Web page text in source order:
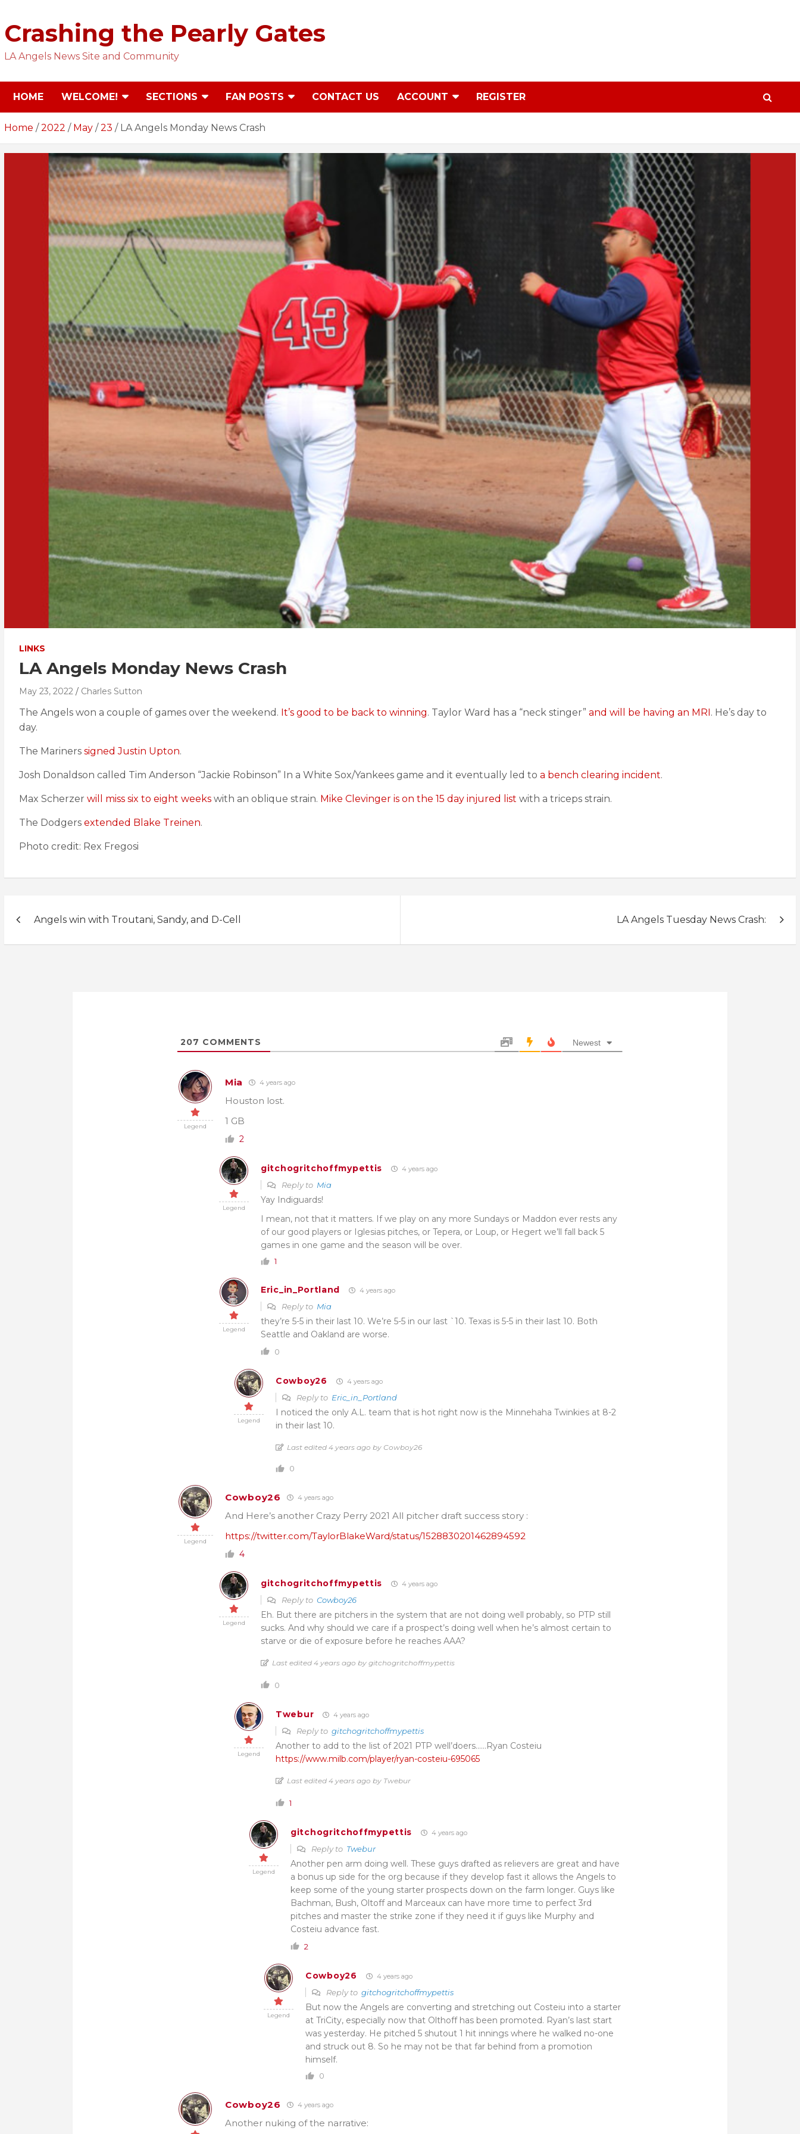
content
Crashing the Pearly Gates
LA Angels News Site and Community
HOME WELCOME! SECTIONS FAN POSTS CONTACT US ACCOUNT REGISTER
Home 2022 May 23 LA Angels Monday News Crash
LINKS
LA Angels Monday News Crash
May 23, 2022 Charles Sutton
The Angels won a couple of games over the weekend. It’s good to be back to winning. Taylor Ward has a “neck stinger” and will be having an MRI. He’s day to
day.
The Mariners signed Justin Upton.
Josh Donaldson called Tim Anderson “Jackie Robinson” In a White Sox/Yankees game and it eventually led to a bench clearing incident.
Max Scherzer will miss six to eight weeks with an oblique strain. Mike Clevinger is on the 15 day injured list with a triceps strain.
The Dodgers extended Blake Treinen.
Photo credit: Rex Fregosi
navigation
Angels win with Troutani, Sandy, and D-Cell LA Angels Tuesday News Crash:
207 COMMENTS Newest
Legend
Mia 4 years ago
Houston lost.
1 GB
2
Legend
gitchogritchoffmypettis 4 years ago
Reply to Mia
Yay Indiguards!
I mean, not that it matters. If we play on any more Sundays or Maddon ever rests any
of our good players or Iglesias pitches, or Tepera, or Loup, or Hegert we’ll fall back 5
games in one game and the season will be over.
1
Legend
Eric_in_Portland 4 years ago
Reply to Mia
they’re 5-5 in their last 10. We’re 5-5 in our last `10. Texas is 5-5 in their last 10. Both
Seattle and Oakland are worse.
0
Legend
Cowboy26 4 years ago
Reply to Eric_in_Portland
I noticed the only A.L. team that is hot right now is the Minnehaha Twinkies at 8-2
in their last 10.
Last edited 4 years ago by Cowboy26
0
Legend
Cowboy26 4 years ago
And Here’s another Crazy Perry 2021 All pitcher draft success story :
https://twitter.com/TaylorBlakeWard/status/1528830201462894592
4
Legend
gitchogritchoffmypettis 4 years ago
Reply to Cowboy26
Eh. But there are pitchers in the system that are not doing well probably, so PTP still
sucks. And why should we care if a prospect’s doing well when he’s almost certain to
starve or die of exposure before he reaches AAA?
Last edited 4 years ago by gitchogritchoffmypettis
0
Legend
Twebur 4 years ago
Reply to gitchogritchoffmypettis
Another to add to the list of 2021 PTP well’doers……Ryan Costeiu
https://www.milb.com/player/ryan-costeiu-695065
Last edited 4 years ago by Twebur
1
Legend
gitchogritchoffmypettis 4 years ago
Reply to Twebur
Another pen arm doing well. These guys drafted as relievers are great and have
a bonus up side for the org because if they develop fast it allows the Angels to
keep some of the young starter prospects down on the farm longer. Guys like
Bachman, Bush, Oltoff and Marceaux can have more time to perfect 3rd
pitches and master the strike zone if they need it if guys like Murphy and
Costeiu advance fast.
2
Legend
Cowboy26 4 years ago
Reply to gitchogritchoffmypettis
But now the Angels are converting and stretching out Costeiu into a starter
at TriCity, especially now that Olthoff has been promoted. Ryan’s last start
was yesterday. He pitched 5 shutout 1 hit innings where he walked no-one
and struck out 8. So he may not be that far behind from a promotion
himself.
0
Cowboy26 4 years ago
Another nuking of the narrative: